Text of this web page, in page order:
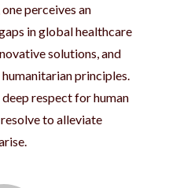
perceives an
in global healthcare
solutions, and
principles.
respect for human
to alleviate